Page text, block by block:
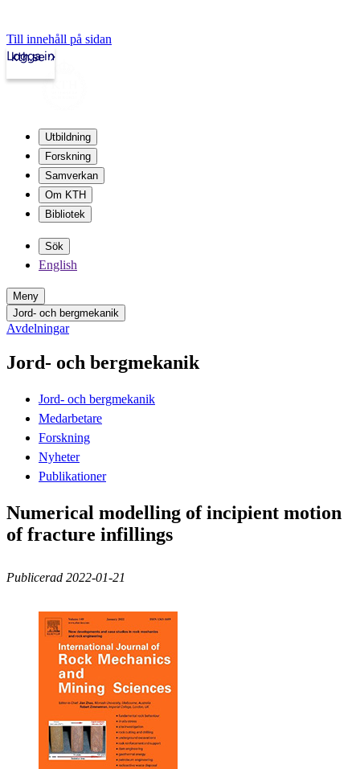
Till innehåll på sidan
kth.se
Logga in
Utbildning
Forskning
Samverkan
Om KTH
Bibliotek
Sök
English
Meny
Jord- och bergmekanik
Avdelningar
Jord- och bergmekanik
Jord- och bergmekanik
Medarbetare
Forskning
Nyheter
Publikationer
Numerical modelling of incipient motion
of fracture infillings
Publicerad 2022-01-21